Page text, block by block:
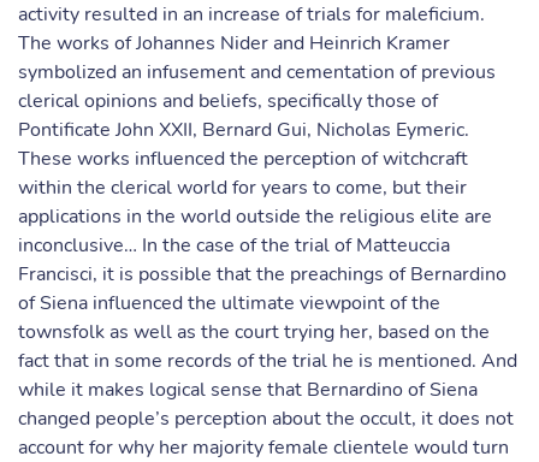
activity resulted in an increase of trials for maleficium.
The works of Johannes Nider and Heinrich Kramer
symbolized an infusement and cementation of previous
clerical opinions and beliefs, specifically those of
Pontificate John XXII, Bernard Gui, Nicholas Eymeric.
These works influenced the perception of witchcraft
within the clerical world for years to come, but their
applications in the world outside the religious elite are
inconclusive… In the case of the trial of Matteuccia
Francisci, it is possible that the preachings of Bernardino
of Siena influenced the ultimate viewpoint of the
townsfolk as well as the court trying her, based on the
fact that in some records of the trial he is mentioned. And
while it makes logical sense that Bernardino of Siena
changed people’s perception about the occult, it does not
account for why her majority female clientele would turn